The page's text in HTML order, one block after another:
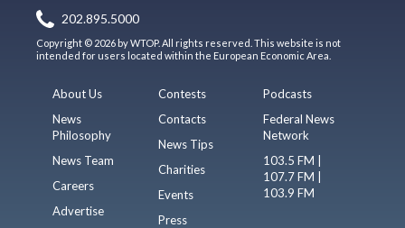
202.895.5000
Copyright © 2026 by WTOP. All rights reserved. This website is not
intended for users located within the European Economic Area.
About Us
News
Philosophy
News Team
Careers
Advertise
Contests
Contacts
News Tips
Charities
Events
Press
Podcasts
Federal News
Network
103.5 FM |
107.7 FM |
103.9 FM